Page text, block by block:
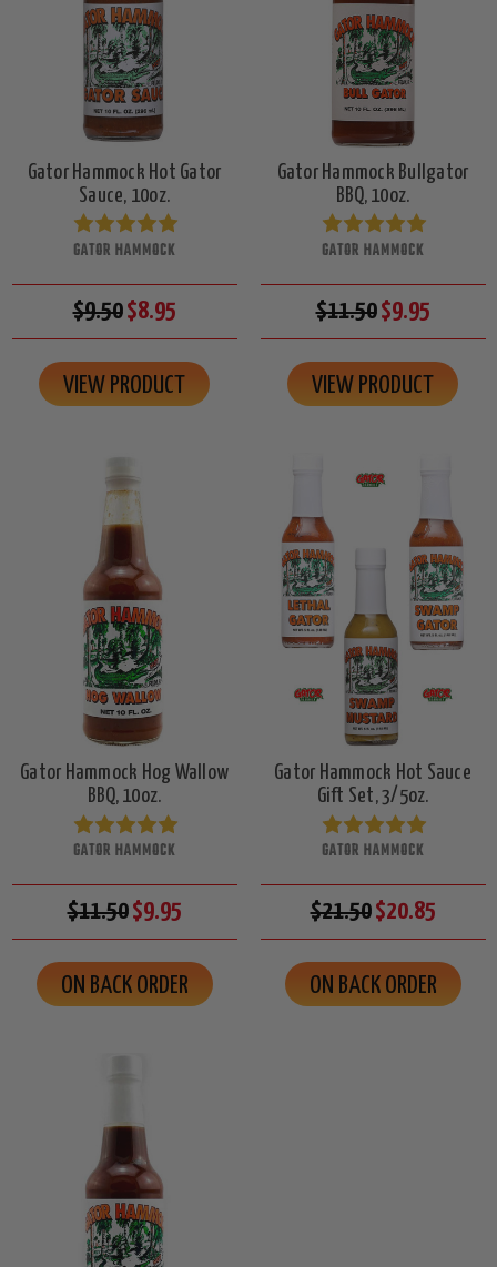
Gator Hammock Hot Gator
Sauce, 10oz.
GATOR HAMMOCK
$9.50$8.95
VIEW PRODUCT
Gator Hammock Bullgator
BBQ, 10oz.
GATOR HAMMOCK
$11.50$9.95
VIEW PRODUCT
Gator Hammock Hog Wallow
BBQ, 10oz.
GATOR HAMMOCK
$11.50$9.95
ON BACK ORDER
Gator Hammock Hot Sauce
Gift Set, 3/5oz.
GATOR HAMMOCK
$21.50$20.85
ON BACK ORDER